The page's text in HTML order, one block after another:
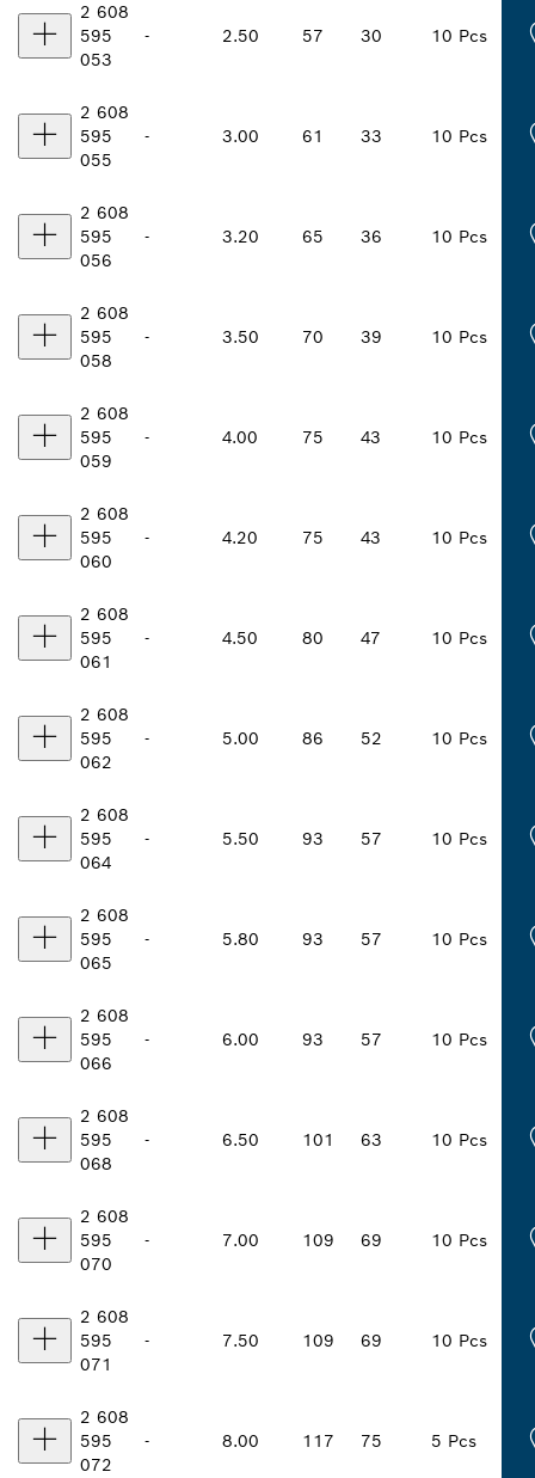
2 608
595
053
- 2.50 57 30 10 Pcs
2 608
595
055
- 3.00 61 33 10 Pcs
2 608
595
056
- 3.20 65 36 10 Pcs
2 608
595
058
- 3.50 70 39 10 Pcs
2 608
595
059
- 4.00 75 43 10 Pcs
2 608
595
060
- 4.20 75 43 10 Pcs
2 608
595
061
- 4.50 80 47 10 Pcs
2 608
595
062
- 5.00 86 52 10 Pcs
2 608
595
064
- 5.50 93 57 10 Pcs
2 608
595
065
- 5.80 93 57 10 Pcs
2 608
595
066
- 6.00 93 57 10 Pcs
2 608
595
068
- 6.50 101 63 10 Pcs
2 608
595
070
- 7.00 109 69 10 Pcs
2 608
595
071
- 7.50 109 69 10 Pcs
2 608
595
072
- 8.00 117 75 5 Pcs